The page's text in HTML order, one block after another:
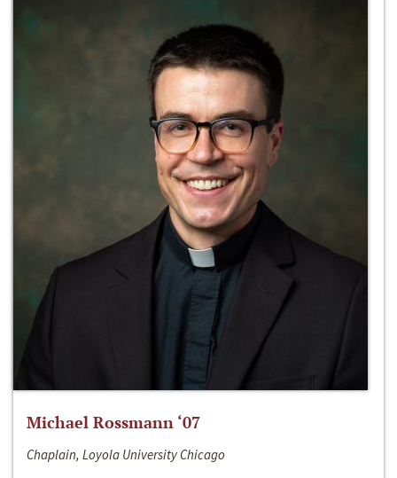
Michael Rossmann ‘07
Chaplain, Loyola University Chicago